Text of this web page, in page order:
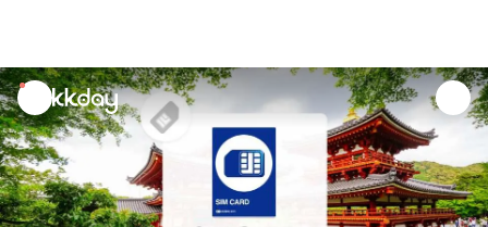
unread
notifications